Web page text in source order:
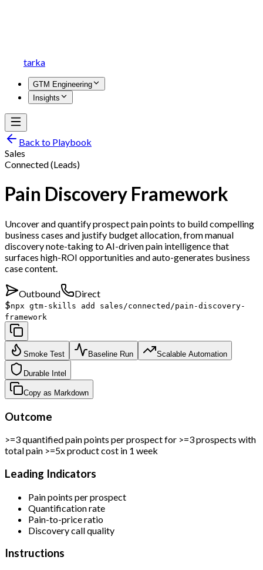
tarka
GTM Engineering
Insights
Back to Playbook
Sales
Connected (Leads)
Pain Discovery Framework
Uncover and quantify prospect pain points to build compelling
business cases and justify budget allocation, from manual
discovery note-taking to AI-driven pain intelligence that
surfaces high-ROI opportunities and auto-generates business
case content.
Outbound
Direct
$npx gtm-skills add sales/connected/pain-discovery-
framework
Smoke Test Baseline Run Scalable Automation
Durable Intel
Copy as Markdown
Outcome
>=3 quantified pain points per prospect for >=3 prospects with
total pain >=5x product cost in 1 week
Leading Indicators
Pain points per prospect
Quantification rate
Pain-to-price ratio
Discovery call quality
Instructions